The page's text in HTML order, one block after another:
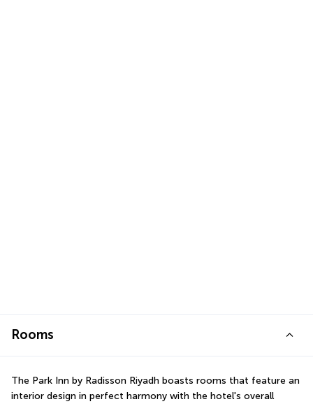
Rooms
The Park Inn by Radisson Riyadh boasts rooms that feature an
interior design in perfect harmony with the hotel's overall